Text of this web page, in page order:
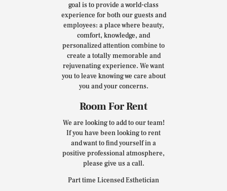
goal is to provide a world-class
experience for both our guests and
employees: a place where beauty,
comfort, knowledge, and
personalized attention combine to
create a totally memorable and
rejuvenating experience. We want
you to leave knowing we care about
you and your concerns.
Room For Rent
We are looking to add to our team!
If you have been looking to rent
and want to find yourself in a
positive professional atmosphere,
please give us a call.
Part time Licensed Esthetician